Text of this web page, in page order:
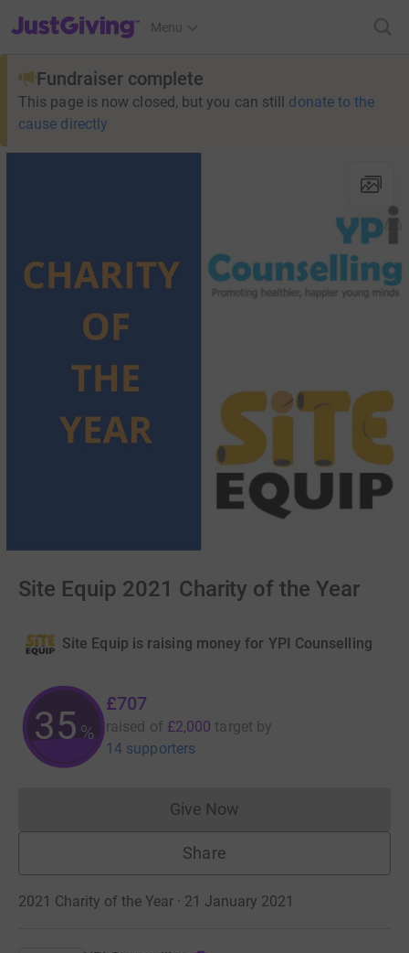
JustGiving’s homepage
Menu
Fundraiser complete
This page is now closed, but you can still donate to the
cause directly
Site Equip 2021 Charity of the Year
Site Equip is raising money for YPI Counselling
35 %
£707
raised of £2,000 target by
14 supporters
Give NowDonations cannot currently
Share
2021 Charity of the Year · 21 January 2021